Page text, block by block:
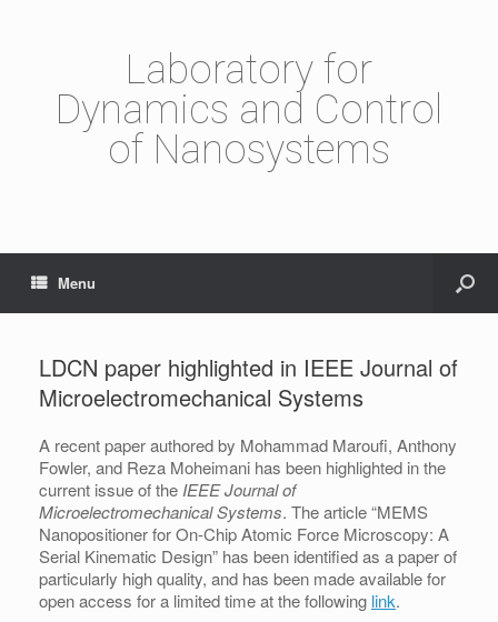
Laboratory for
Dynamics and Control
of Nanosystems
Menu
LDCN paper highlighted in IEEE Journal of
Microelectromechanical Systems
A recent paper authored by Mohammad Maroufi, Anthony
Fowler, and Reza Moheimani has been highlighted in the
current issue of the IEEE Journal of
Microelectromechanical Systems. The article “MEMS
Nanopositioner for On-Chip Atomic Force Microscopy: A
Serial Kinematic Design” has been identified as a paper of
particularly high quality, and has been made available for
open access for a limited time at the following link.